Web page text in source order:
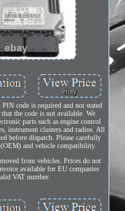
code is required and not stated
the code is not available. We
parts such as engine control
instrument clusters and radios. All
before dispatch. Please carefully
and vehicle compatibility.
from vehicles. Prices do not
available for EU companies
VAT number.